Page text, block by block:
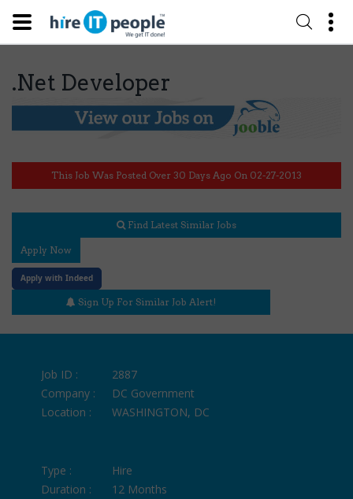
.Net Developer
This Job Was Posted Over 30 Days Ago On 02-27-2013
Find Latest Similar Jobs
Apply Now
Apply with Indeed
Sign Up For Similar Job Alert!
Job ID :
2887
Company :
DC Government
Location :
WASHINGTON, DC
Type :
Hire
Duration :
12 Months